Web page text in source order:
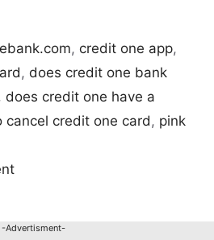
, credit one app,
, does credit one bank
does credit one have a
cancel credit one card, pink
-Advertisment-